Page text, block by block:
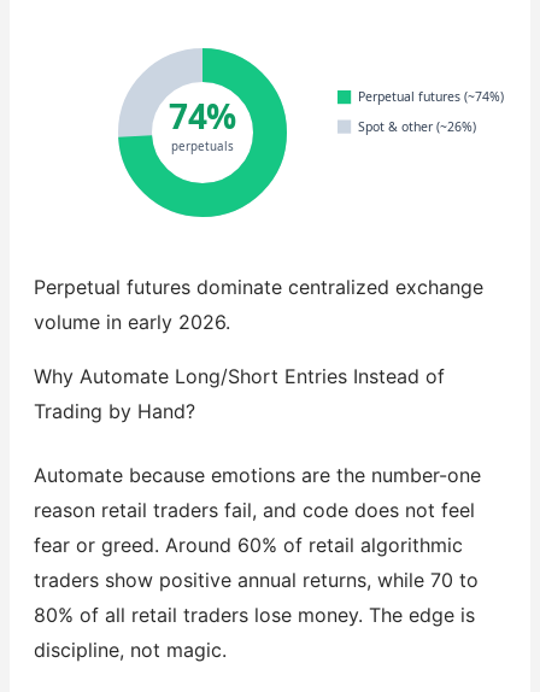
74%
perpetuals
Perpetual futures (~74%)
Spot & other (~26%)
Perpetual futures dominate centralized exchange
volume in early 2026.
Why Automate Long/Short Entries Instead of
Trading by Hand?
Automate because emotions are the number-one
reason retail traders fail, and code does not feel
fear or greed. Around 60% of retail algorithmic
traders show positive annual returns, while 70 to
80% of all retail traders lose money. The edge is
discipline, not magic.